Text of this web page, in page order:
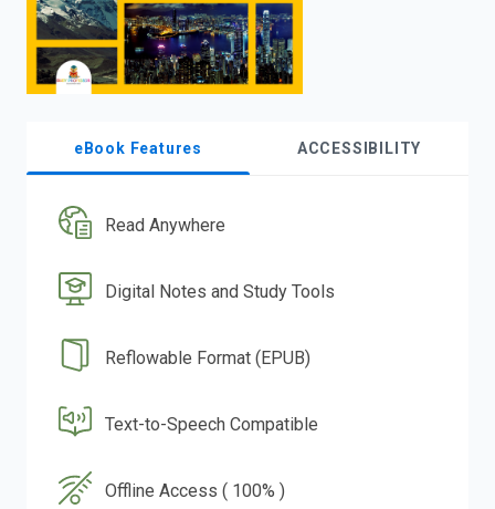
eBook Features ACCESSIBILITY
Read Anywhere
Digital Notes and Study Tools
Reflowable Format (EPUB)
Text-to-Speech Compatible
Offline Access ( 100% )